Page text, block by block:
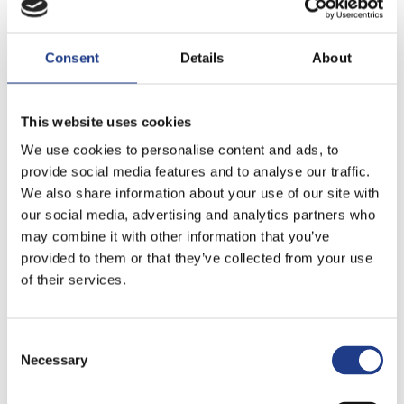
Consent Details About
This website uses cookies
We use cookies to personalise content and ads, to
provide social media features and to analyse our traffic.
We also share information about your use of our site with
our social media, advertising and analytics partners who
may combine it with other information that you’ve
provided to them or that they’ve collected from your use
of their services.
Necessary
If you like to enjoy one of the matches of the
famous MVM handball team, you can do it in the
imposing Veszprém Arena, that is the second
Veszprém awaits the festival fans throughout the
year. The Festival of Dance opens the events in the